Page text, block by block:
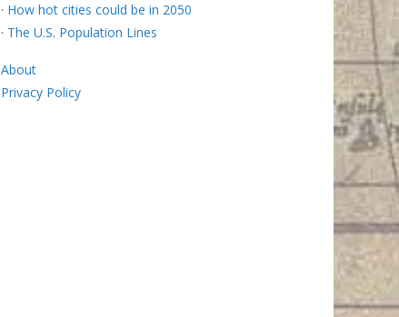
· How hot cities could be in 2050
· The U.S. Population Lines
About
Privacy Policy